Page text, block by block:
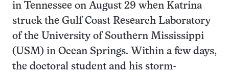
in Tennessee on August 29 when Katrina
struck the Gulf Coast Research Laboratory
of the University of Southern Mississippi
(USM) in Ocean Springs. Within a few days,
the doctoral student and his storm-